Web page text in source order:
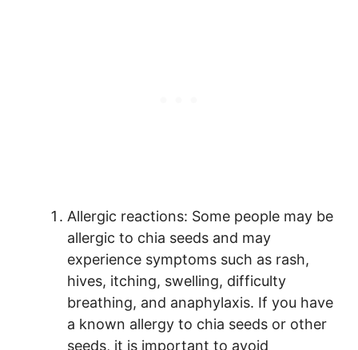
Allergic reactions: Some people may be
allergic to chia seeds and may
experience symptoms such as rash,
hives, itching, swelling, difficulty
breathing, and anaphylaxis. If you have
a known allergy to chia seeds or other
seeds, it is important to avoid